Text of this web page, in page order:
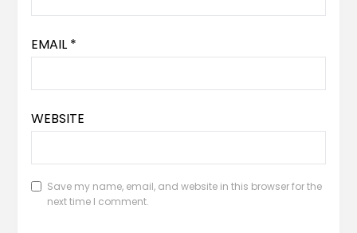
EMAIL *
WEBSITE
Save my name, email, and website in this browser for the
next time I comment.